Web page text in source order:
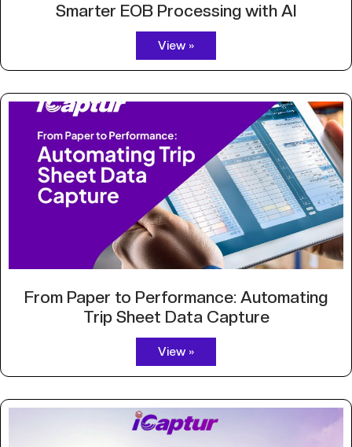
Smarter EOB Processing with AI
View »
From Paper to Performance: Automating
Trip Sheet Data Capture
View »